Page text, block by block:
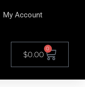
My Account
$0.00
0